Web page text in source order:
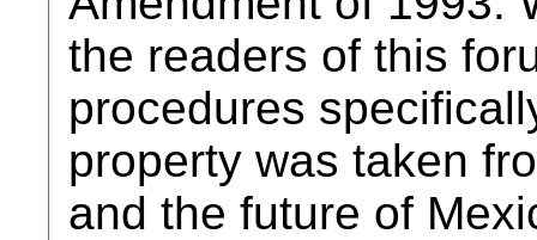
the readers of this
procedures
property was taken
and the future of